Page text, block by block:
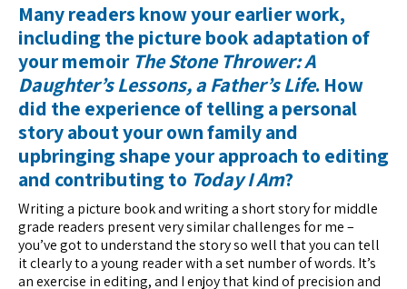
Many readers know your earlier work,
including the picture book adaptation of
your memoir The Stone Thrower: A
Daughter’s Lessons, a Father’s Life. How
did the experience of telling a personal
story about your own family and
upbringing shape your approach to editing
and contributing to Today I Am?
Writing a picture book and writing a short story for middle
grade readers present very similar challenges for me –
you’ve got to understand the story so well that you can tell
it clearly to a young reader with a set number of words. It’s
an exercise in editing, and I enjoy that kind of precision and